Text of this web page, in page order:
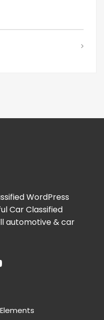
WordPress
Car Classified
automotive & car
Elements